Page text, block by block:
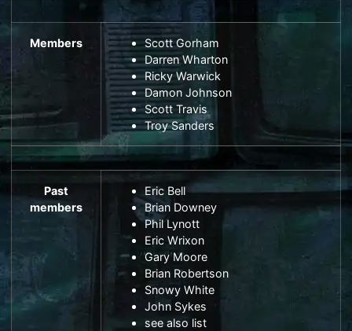
Members
Scott Gorham
Darren Wharton
Ricky Warwick
Damon Johnson
Scott Travis
Troy Sanders
Past
members
Eric Bell
Brian Downey
Phil Lynott
Eric Wrixon
Gary Moore
Brian Robertson
Snowy White
John Sykes
see also list